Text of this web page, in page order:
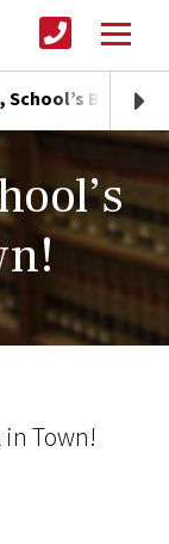
School’s Back in